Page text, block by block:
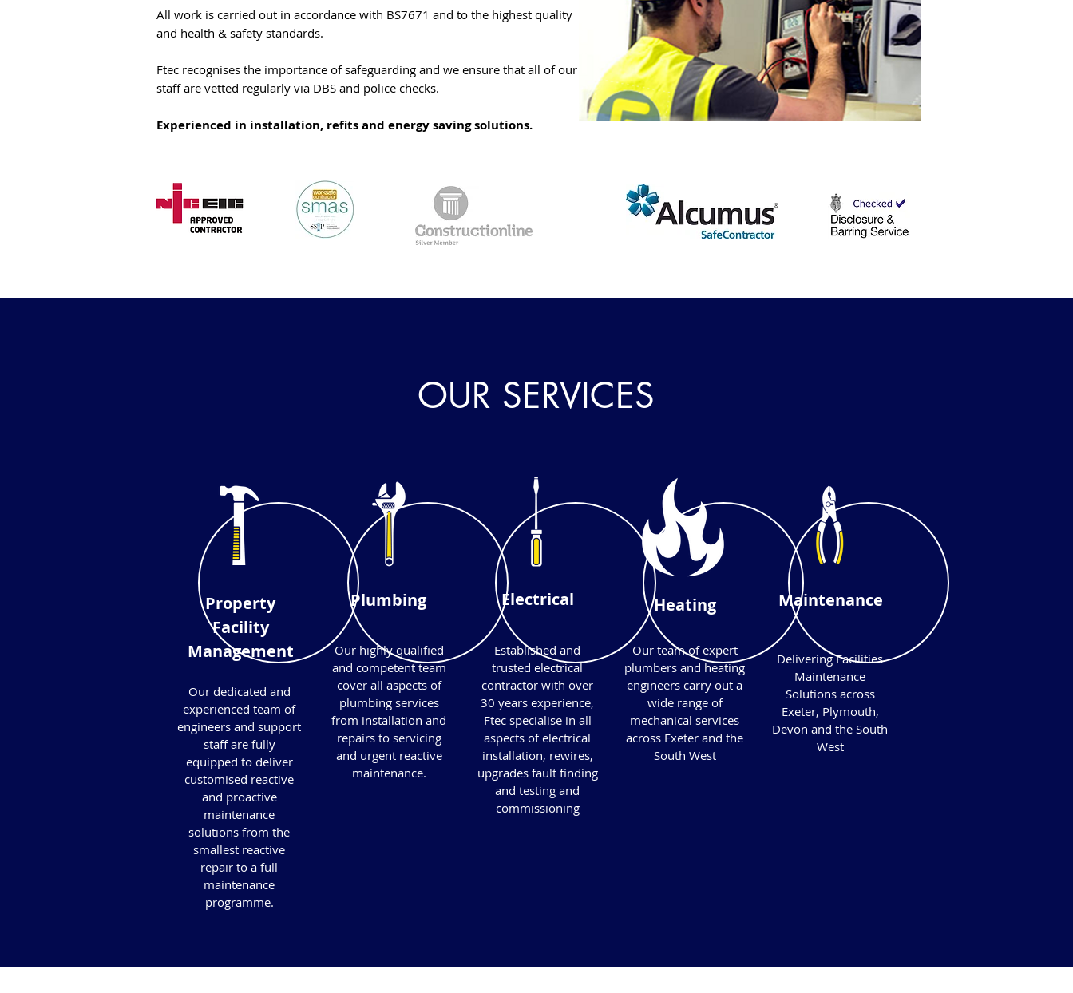
All work is carried out in accordance with BS7671 and to the highest quality
and health & safety standards.
Ftec recognises the importance of safeguarding and we ensure that all of our
staff are vetted regularly via DBS and police checks.
Experienced in installation, refits and energy saving solutions.
OUR SERVICES
Property
Facility
Management
Our dedicated and
experienced team of
engineers and support
staff are fully
equipped to deliver
customised reactive
and proactive
maintenance
solutions from the
smallest reactive
repair to a full
maintenance
programme.
Plumbing
Our highly qualified
and competent team
cover all aspects of
plumbing services
from installation and
repairs to servicing
and urgent reactive
maintenance.​
Electrical Heating Maintenance
Established and
trusted electrical
contractor with over
30 years experience,
Ftec specialise in all
aspects of electrical
installation, rewires,
upgrades fault finding
and testing and
commissioning
Our team of expert
plumbers and heating
engineers carry out a
wide range of
mechanical services
across Exeter and the
South West
Delivering Facilities
Maintenance
Solutions across
Exeter, Plymouth,
Devon and the South
West